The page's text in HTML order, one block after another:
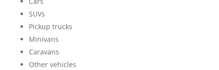
SUVs
Pickup trucks
Minivans
Caravans
Other vehicles